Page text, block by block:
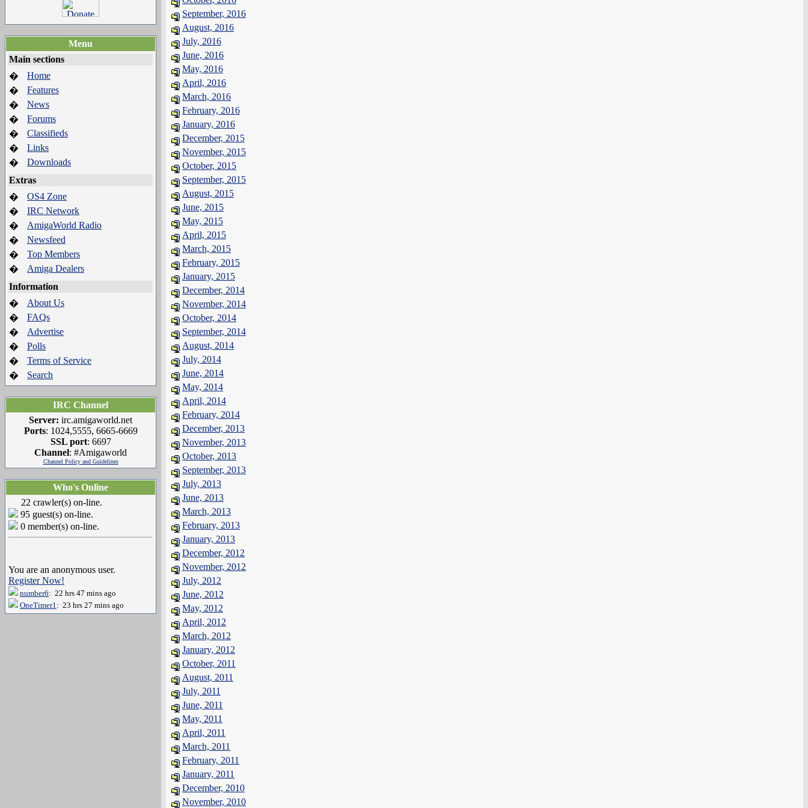
Menu
Main sections
�
Home
�
Features
�
News
�
Forums
�
Classifieds
�
Links
�
Downloads
Extras
�
OS4 Zone
�
IRC Network
�
AmigaWorld Radio
�
Newsfeed
�
Top Members
�
Amiga Dealers
Information
�
About Us
�
FAQs
�
Advertise
�
Polls
�
Terms of Service
�
Search
IRC Channel
Server: irc.amigaworld.net
Ports: 1024,5555, 6665-6669
SSL port: 6697
Channel: #Amigaworld
Channel Policy and Guidelines
Who's Online
22 crawler(s) on-line.
95 guest(s) on-line.
0 member(s) on-line.
You are an anonymous user.
Register Now!
number6: 22 hrs 47 mins ago
OneTimer1: 23 hrs 27 mins ago
September, 2016
August, 2016
July, 2016
June, 2016
May, 2016
April, 2016
March, 2016
February, 2016
January, 2016
December, 2015
November, 2015
October, 2015
September, 2015
August, 2015
June, 2015
May, 2015
April, 2015
March, 2015
February, 2015
January, 2015
December, 2014
November, 2014
October, 2014
September, 2014
August, 2014
July, 2014
June, 2014
May, 2014
April, 2014
February, 2014
December, 2013
November, 2013
October, 2013
September, 2013
July, 2013
June, 2013
March, 2013
February, 2013
January, 2013
December, 2012
November, 2012
July, 2012
June, 2012
May, 2012
April, 2012
March, 2012
January, 2012
October, 2011
August, 2011
July, 2011
June, 2011
May, 2011
April, 2011
March, 2011
February, 2011
January, 2011
December, 2010
November, 2010